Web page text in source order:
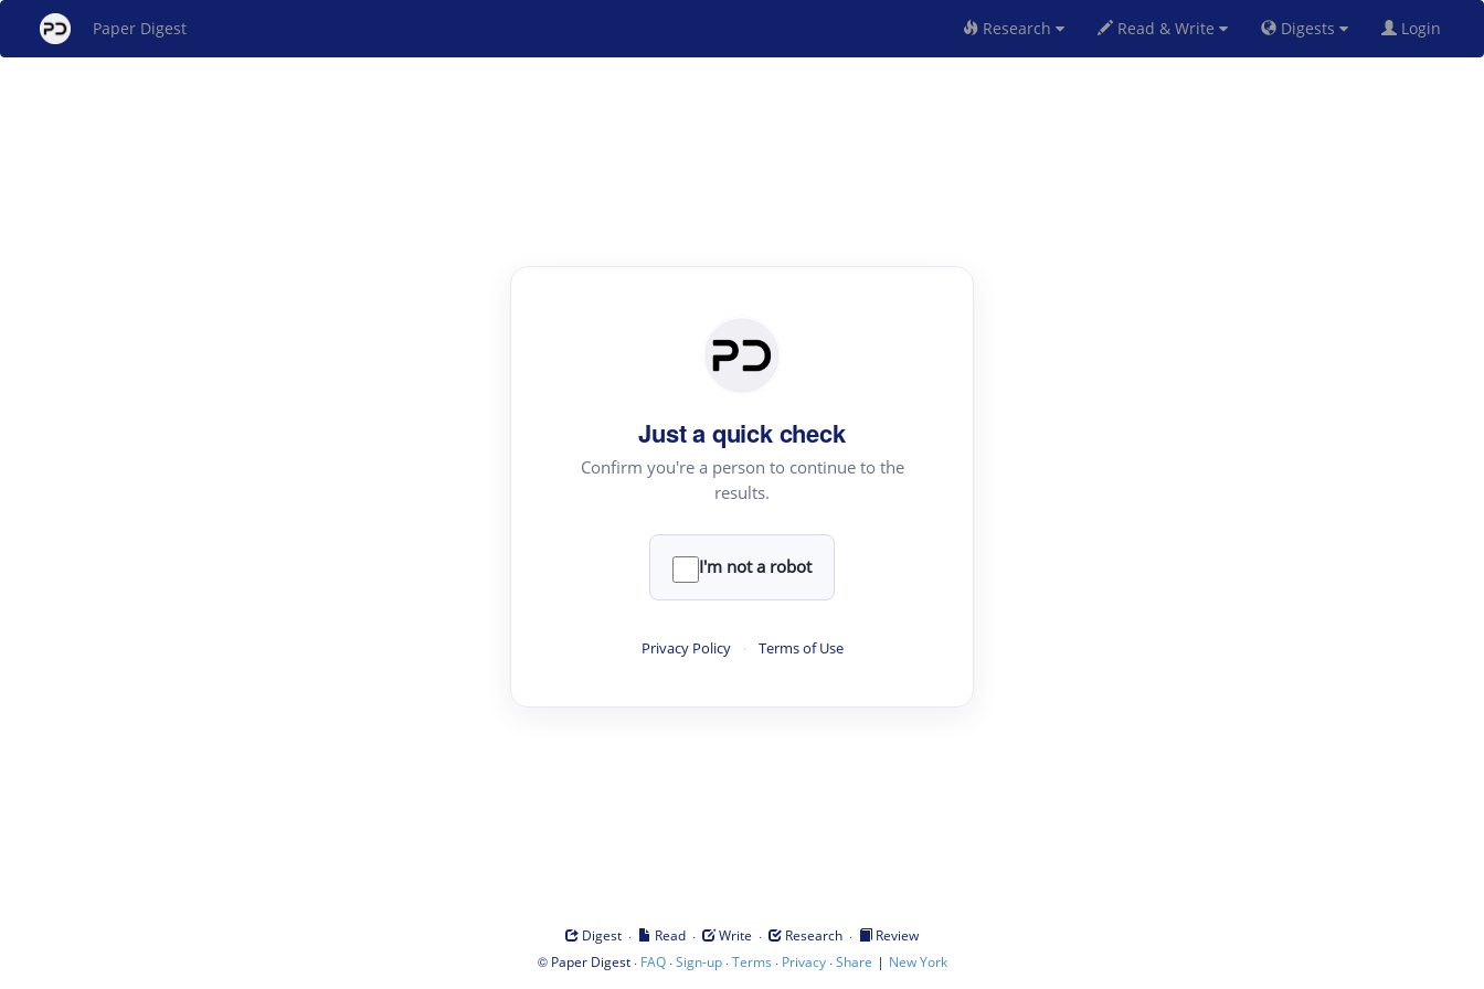
Paper Digest Research Read & Write Digests Login
Just a quick check
Confirm you're a person to continue to the
results.
I'm not a robot
Privacy Policy · Terms of Use
Digest · Read · Write · Research ·
Review
© Paper Digest· FAQ·Sign-up·Terms · Privacy·Share | New York